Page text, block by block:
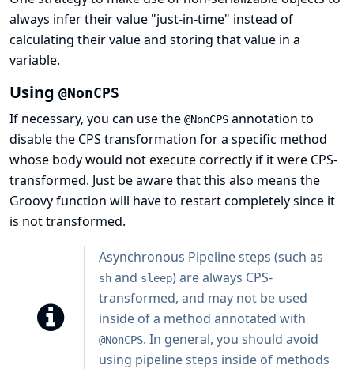
always infer their value "just-in-time" instead of
calculating their value and storing that value in a
variable.
Using @NonCPS
If necessary, you can use the @NonCPS annotation to
disable the CPS transformation for a specific method
whose body would not execute correctly if it were CPS-
transformed. Just be aware that this also means the
Groovy function will have to restart completely since it
is not transformed.
Asynchronous Pipeline steps (such as
sh and sleep) are always CPS-
transformed, and may not be used
inside of a method annotated with
@NonCPS. In general, you should avoid
using pipeline steps inside of methods